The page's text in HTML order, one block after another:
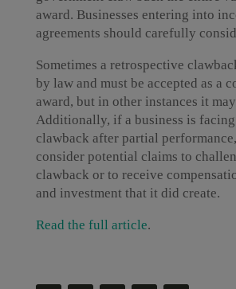
award. Businesses entering into
agreements should carefully
Sometimes a retrospective
by law and must be accepted as a
award, but in other instances it
Additionally, if a business is
clawback after partial
consider potential claims to
clawback or to receive
and investment that it did create.
Read the full article.